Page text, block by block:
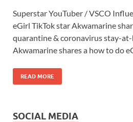
Superstar YouTuber / VSCO
eGirl TikTok star Akwamarine
quarantine & coronavirus stay-
Akwamarine shares a how to do
READ MORE
SOCIAL MEDIA